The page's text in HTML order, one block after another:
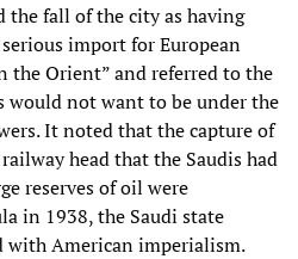
the fall of the city as having
import for European
the Orient” and referred to the
would not want to be under the
It noted that the capture of
head that the Saudis had
reserves of oil were
in 1938, the Saudi state
with American imperialism.